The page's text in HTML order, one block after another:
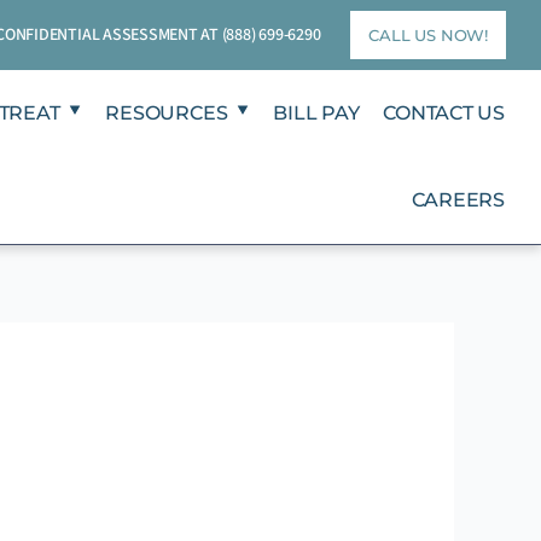
ASSESSMENT AT(888) 699-6290 CALL US NOW!
RESOURCES BILL PAY CONTACT US
CAREERS